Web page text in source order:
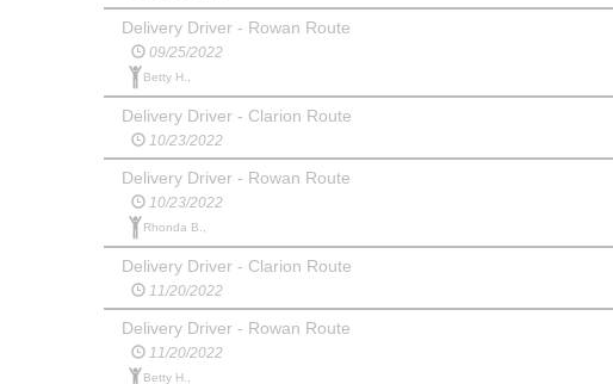
Delivery Driver - Rowan Route
09/25/2022
Betty H.,
Delivery Driver - Clarion Route
10/23/2022
Delivery Driver - Rowan Route
10/23/2022
Rhonda B.,
Delivery Driver - Clarion Route
11/20/2022
Delivery Driver - Rowan Route
11/20/2022
Betty H.,